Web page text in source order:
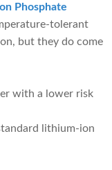
Phosphate
tolerant
but they do come
with a lower risk
lithium-ion